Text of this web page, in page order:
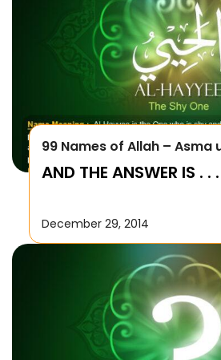
99 Names of Allah – Asma
AND THE ANSWER IS . .
December 29, 2014